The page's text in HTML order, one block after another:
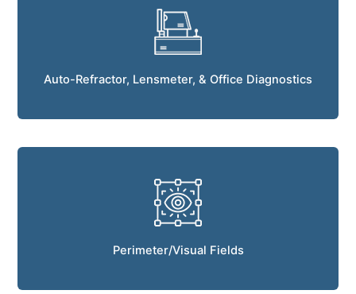
Auto-Refractor, Lensmeter, & Office Diagnostics
Perimeter/Visual Fields